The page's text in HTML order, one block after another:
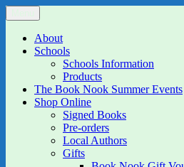
Skip
to
content
The Book Nook
Multi-award winning Independent
GalleryAbout
Schools
Schools Information
Products
The Book Nook Summer Events
Shop Online
Signed Books
Pre-orders
Local Authors
Gifts